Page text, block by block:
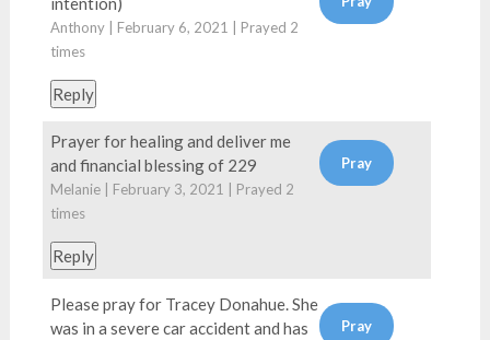
Anthony | February 6, 2021 | Prayed 2
times
Reply
Prayer for healing and deliver me
and financial blessing of 229
Melanie | February 3, 2021 | Prayed 2
times
Reply
Please pray for Tracey Donahue. She
was in a severe car accident and has